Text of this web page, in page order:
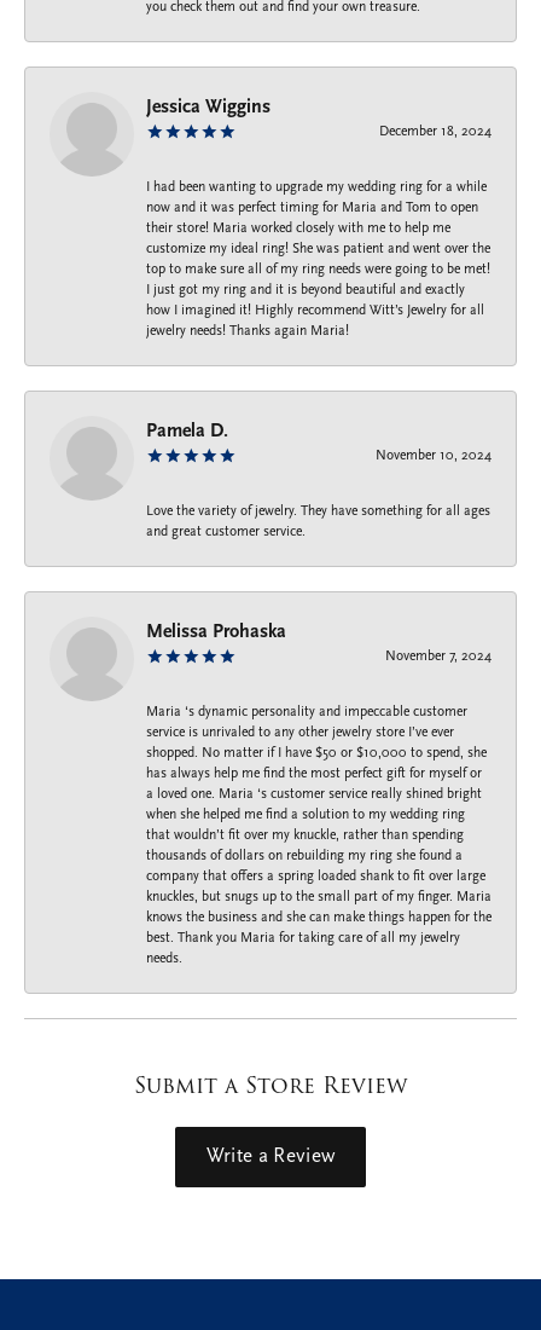
you check them out and find your own treasure.
Jessica Wiggins
December 18, 2024
I had been wanting to upgrade my wedding ring for a while
now and it was perfect timing for Maria and Tom to open
their store! Maria worked closely with me to help me
customize my ideal ring! She was patient and went over the
top to make sure all of my ring needs were going to be met!
I just got my ring and it is beyond beautiful and exactly
how I imagined it! Highly recommend Witt’s Jewelry for all
jewelry needs! Thanks again Maria!
Pamela D.
November 10, 2024
Love the variety of jewelry. They have something for all ages
and great customer service.
Melissa Prohaska
November 7, 2024
Maria ‘s dynamic personality and impeccable customer
service is unrivaled to any other jewelry store I’ve ever
shopped. No matter if I have $50 or $10,000 to spend, she
has always help me find the most perfect gift for myself or
a loved one. Maria ‘s customer service really shined bright
when she helped me find a solution to my wedding ring
that wouldn’t fit over my knuckle, rather than spending
thousands of dollars on rebuilding my ring she found a
company that offers a spring loaded shank to fit over large
knuckles, but snugs up to the small part of my finger. Maria
knows the business and she can make things happen for the
best. Thank you Maria for taking care of all my jewelry
needs.
Submit a Store Review
Write a Review